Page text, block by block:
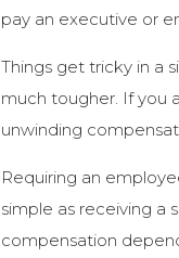
pay an executive or
Things get tricky in a
much tougher. If you
unwinding
Requiring an
simple as receiving a
compensation